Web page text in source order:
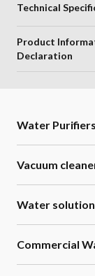
Technical
Product
Declaration
Water Purifiers
Vacuum
Water
Commercial